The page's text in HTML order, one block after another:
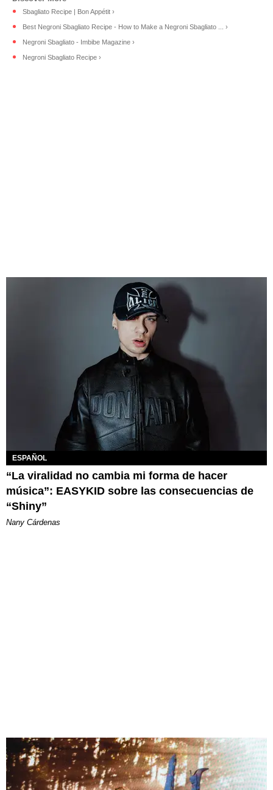
Sbagliato Recipe | Bon Appétit ›
Best Negroni Sbagliato Recipe - How to Make a Negroni Sbagliato ... ›
Negroni Sbagliato - Imbibe Magazine ›
Negroni Sbagliato Recipe ›
ESPAÑOL
“La viralidad no cambia mi forma de hacer
música”: EASYKID sobre las consecuencias de
“Shiny”
Nany Cárdenas